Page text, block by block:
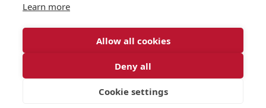
Events
Contact
Web design & development byInspire Digital
Learn more
Allow all cookies
Deny all
Cookie settings